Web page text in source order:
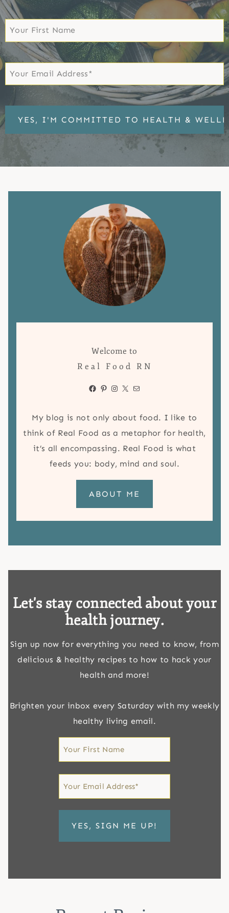
First
Name
First
Email
Welcome to
Real Food RN
Facebook
Pinterest
Instagram
X Mail
My blog is not only about food. I like to
think of Real Food as a metaphor for health,
it’s all encompassing. Real Food is what
feeds you: body, mind and soul.
ABOUT ME
Let's stay connected about your
health journey.
Sign up now for everything you need to know, from
delicious & healthy recipes to how to hack your
health and more!
Brighten your inbox every Saturday with my weekly
healthy living email.
Name
*